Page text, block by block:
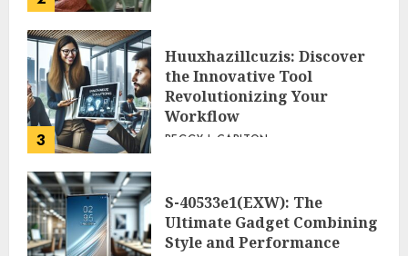
3
Huuxhazillcuzis: Discover
the Innovative Tool
Revolutionizing Your
Workflow
PEGGY L CARLTON
S-40533e1(EXW): The
Ultimate Gadget Combining
Style and Performance